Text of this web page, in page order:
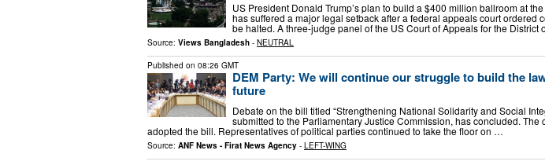
US President Donald Trump’s plan to build a $400 million ballroom at
has suffered a major legal setback after a federal appeals court ordered
be halted. A three-judge panel of the US Court of Appeals for the District
Source: Views Bangladesh - NEUTRAL
Published on 08:26 GMT
DEM Party: We will continue our struggle to build the
future
Debate on the bill titled “Strengthening National Solidarity and Social
submitted to the Parliamentary Justice Commission, has concluded. The
adopted the bill. Representatives of political parties continued to take the floor on …
Source: ANF News - Firat News Agency - LEFT-WING